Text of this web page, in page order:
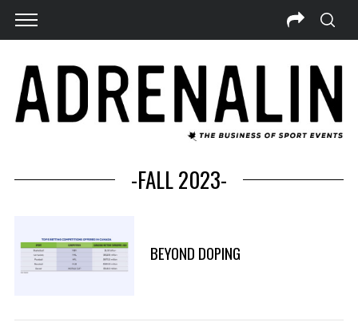
-FALL 2023-
BEYOND DOPING